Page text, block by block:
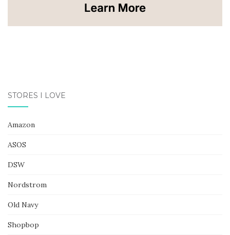
STORES I LOVE
Amazon
ASOS
DSW
Nordstrom
Old Navy
Shopbop